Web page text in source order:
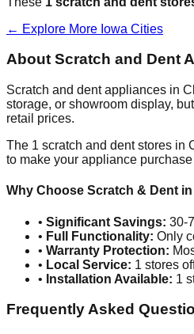
← Explore More Iowa Cities
About Scratch and Dent
Scratch and dent appliances in
storage, or showroom display,
retail prices.
The 1 scratch and dent stores in
to make your appliance
Why Choose Scratch & Dent in
• Significant Savings: 30-
• Full Functionality: Only
• Warranty Protection:
• Local Service: 1 stores
• Installation Available: 1
Frequently Asked